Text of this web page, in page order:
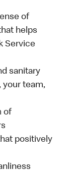
of
helps
Service
sanitary
your team,
of
positively